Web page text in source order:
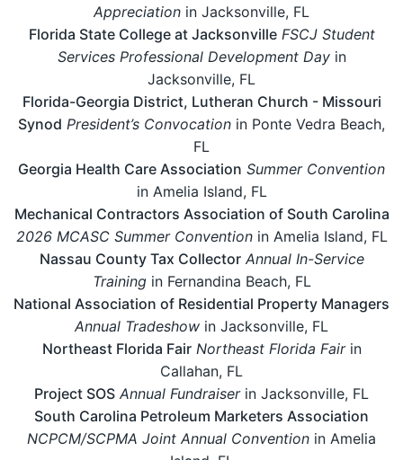
Appreciation in Jacksonville, FL
Florida State College at Jacksonville FSCJ Student
Services Professional Development Dayin
Jacksonville, FL
Florida-Georgia District, Lutheran Church - Missouri
Synod President’s Convocation in Ponte Vedra Beach,
FL
Georgia Health Care Association Summer Convention
in Amelia Island, FL
Mechanical Contractors Association of South Carolina
2026 MCASC Summer Conventionin Amelia Island, FL
Nassau County Tax Collector Annual In-Service
Trainingin Fernandina Beach, FL
National Association of Residential Property Managers
Annual Tradeshow in Jacksonville, FL
Northeast Florida Fair Northeast Florida Fairin
Callahan, FL
Project SOS Annual Fundraiserin Jacksonville, FL
South Carolina Petroleum Marketers Association
NCPCM/SCPMA Joint Annual Convention in Amelia